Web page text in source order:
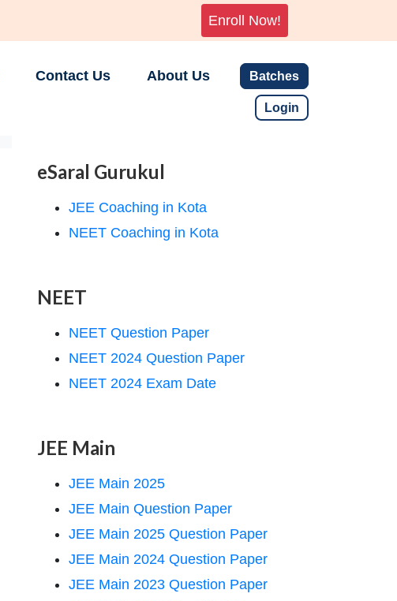
Enroll Now!
Contact Us About Us Batches
Login
eSaral Gurukul
JEE Coaching in Kota
NEET Coaching in Kota
NEET
NEET Question Paper
NEET 2024 Question Paper
NEET 2024 Exam Date
JEE Main
JEE Main 2025
JEE Main Question Paper
JEE Main 2025 Question Paper
JEE Main 2024 Question Paper
JEE Main 2023 Question Paper